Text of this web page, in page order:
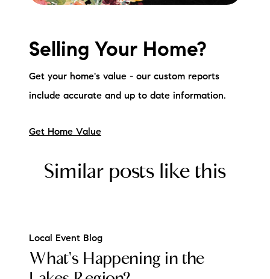
Selling Your Home?
Get your home's value - our custom reports
include accurate and up to date information.
Get Home Value
Similar posts like this
Local Event Blog
What's Happening in the